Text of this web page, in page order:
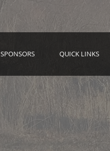
SPONSORS QUICK LINKS